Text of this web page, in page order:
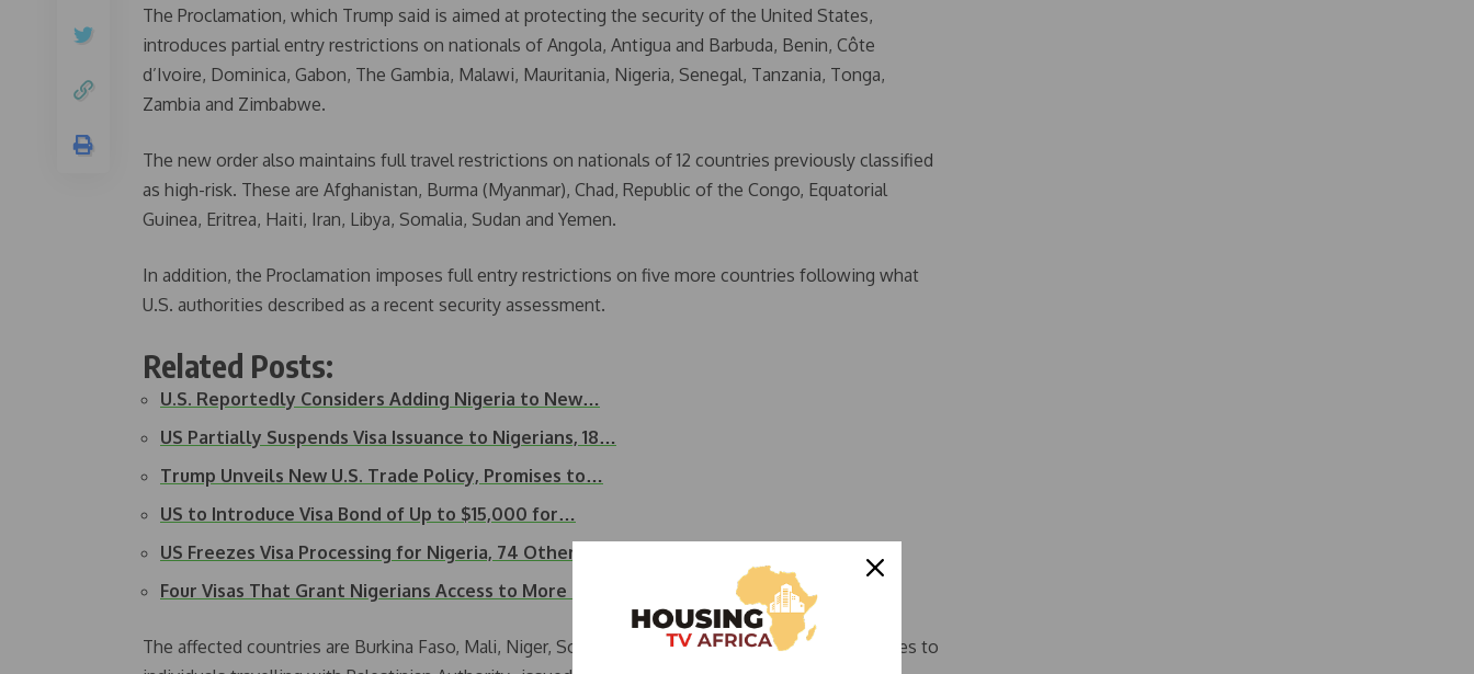
The Proclamation, which Trump said is aimed at protecting the security of the United States,
introduces partial entry restrictions on nationals of Angola, Antigua and Barbuda, Benin, Côte
d’Ivoire, Dominica, Gabon, The Gambia, Malawi, Mauritania, Nigeria, Senegal, Tanzania, Tonga,
Zambia and Zimbabwe.
The new order also maintains full travel restrictions on nationals of 12 countries previously classified
as high-risk. These are Afghanistan, Burma (Myanmar), Chad, Republic of the Congo, Equatorial
Guinea, Eritrea, Haiti, Iran, Libya, Somalia, Sudan and Yemen.
In addition, the Proclamation imposes full entry restrictions on five more countries following what
U.S. authorities described as a recent security assessment.
Related Posts:
U.S. Reportedly Considers Adding Nigeria to New…
US Partially Suspends Visa Issuance to Nigerians, 18…
Trump Unveils New U.S. Trade Policy, Promises to…
US to Introduce Visa Bond of Up to $15,000 for…
US Freezes Visa Processing for Nigeria, 74 Others…
Four Visas That Grant Nigerians Access to More Countries
The affected countries are Burkina Faso, Mali, Niger, South Sudan and Syria. The order also applies to